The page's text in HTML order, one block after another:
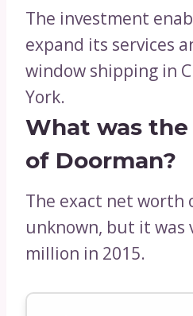
The investment
expand its services
window shipping in
York.
What was
of Doorman?
The exact net worth
unknown, but it was
million in 2015.